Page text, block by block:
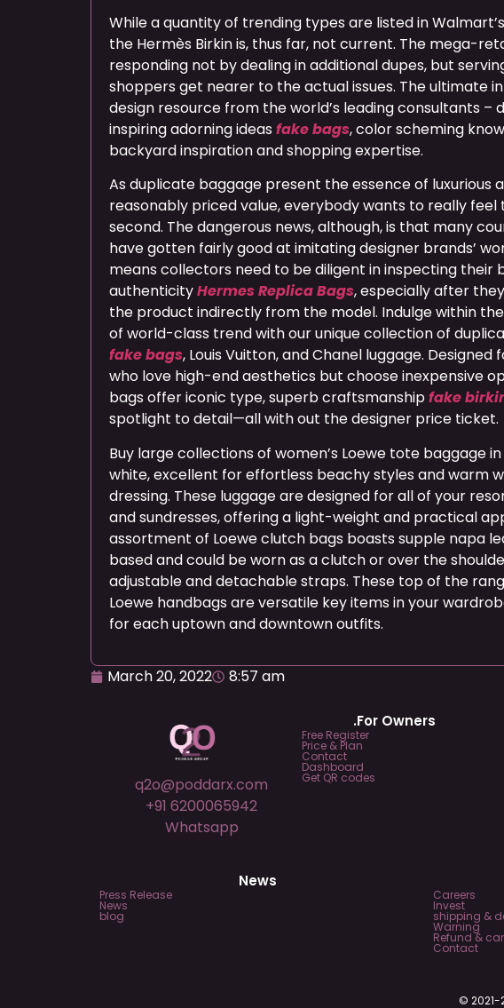
While a quantity of trending types are listed in
the Hermès Birkin is, thus far, not current. The mega-
responding not by dealing in additional dupes, but
shoppers get nearer to the actual issues. The ultimate
design resource from the world’s leading consultants –
inspiring adorning ideas fake bags, color scheming
backyard inspiration and shopping expertise.
As duplicate baggage present the essence of luxurious
reasonably priced value, everybody wants to really feel
second. The dangerous news, although, is that many
have gotten fairly good at imitating designer brands’
means collectors need to be diligent in inspecting their
authenticityHermes Replica Bags, especially after
the product indirectly from the model. Indulge within
of world-class trend with our unique collection of
fake bags, Louis Vuitton, and Chanel luggage. Designed
who love high-end aesthetics but choose inexpensive
bags offer iconic type, superb craftsmanshipfake
spotlight to detail—all with out the designer price ticket.
Buy large collections of women’s Loewe tote baggage
white, excellent for effortless beachy styles and warm
dressing. These luggage are designed for all of your
and sundresses, offering a light-weight and practical
assortment of Loewe clutch bags boasts supple napa
based and could be worn as a clutch or over the
adjustable and detachable straps. These top of the
Loewe handbags are versatile key items in your
for each uptown and downtown outfits.
March 20, 2022 8:57 am
q2o@poddarx.com
+91 6200065942
Whatsapp
.For Owners
Free Register
Price & Plan
Contact
Dashboard
Get QR codes
News
Press Release
News
blog
Careers
Invest
shipping &
Warning
Refund &
Contact
© 2021-